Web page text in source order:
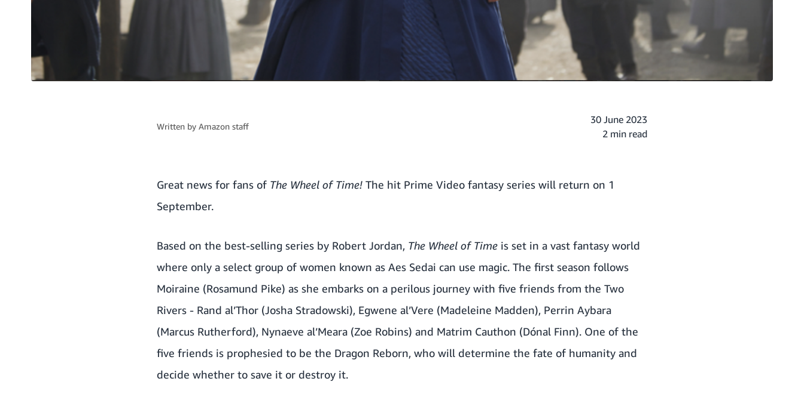
Written by Amazon staff
30 June 2023
2 min read
Great news for fans of The Wheel of Time! The hit Prime Video fantasy series will return on 1
September.
Based on the best-selling series by Robert Jordan, The Wheel of Time is set in a vast fantasy world
where only a select group of women known as Aes Sedai can use magic. The first season follows
Moiraine (Rosamund Pike) as she embarks on a perilous journey with five friends from the Two
Rivers - Rand al’Thor (Josha Stradowski), Egwene al’Vere (Madeleine Madden), Perrin Aybara
(Marcus Rutherford), Nynaeve al’Meara (Zoe Robins) and Matrim Cauthon (Dónal Finn). One of the
five friends is prophesied to be the Dragon Reborn, who will determine the fate of humanity and
decide whether to save it or destroy it.